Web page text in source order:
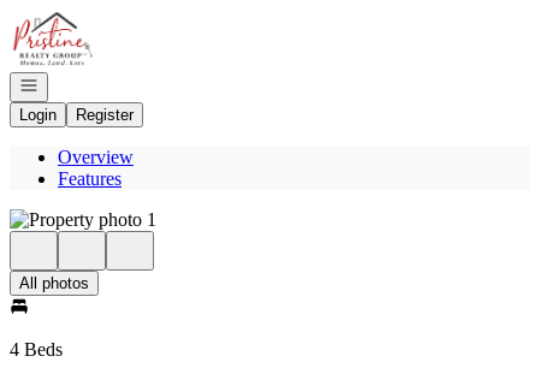
Go to: Homepage
Open navigation
Login
Register
Overview
Features
All photos
4 Beds